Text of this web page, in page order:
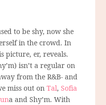
to be shy, now she
in the crowd. In
picture, er, reveals.
isn’t a regular on
from the R&B- and
miss out onTal,Sofia
a and Shy’m. With